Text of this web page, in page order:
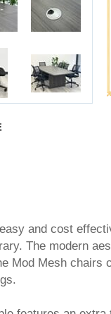
and cost
The modern
Mod Mesh chairs